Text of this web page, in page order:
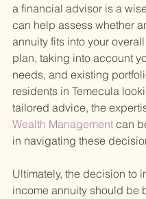
a financial advisor is a
can help assess whether
annuity fits into your
plan, taking into account
needs, and existing
residents in Temecula
tailored advice, the
Wealth Management can
in navigating these
Ultimately, the decision to
income annuity should be